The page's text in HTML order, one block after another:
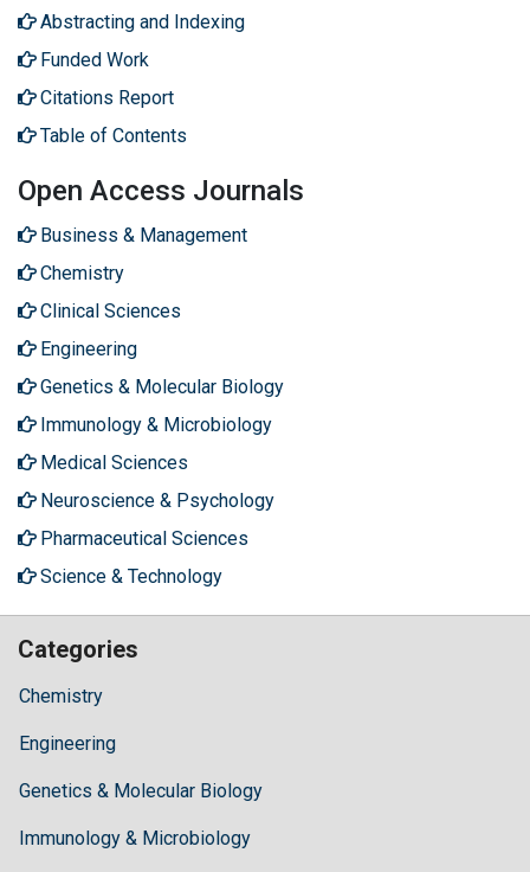
Abstracting and Indexing
Funded Work
Citations Report
Table of Contents
Open Access Journals
Business & Management
Chemistry
Clinical Sciences
Engineering
Genetics & Molecular Biology
Immunology & Microbiology
Medical Sciences
Neuroscience & Psychology
Pharmaceutical Sciences
Science & Technology
Categories
Chemistry
Engineering
Genetics & Molecular Biology
Immunology & Microbiology